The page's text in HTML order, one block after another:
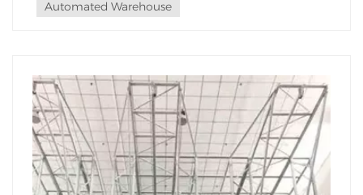
Automated Warehouse